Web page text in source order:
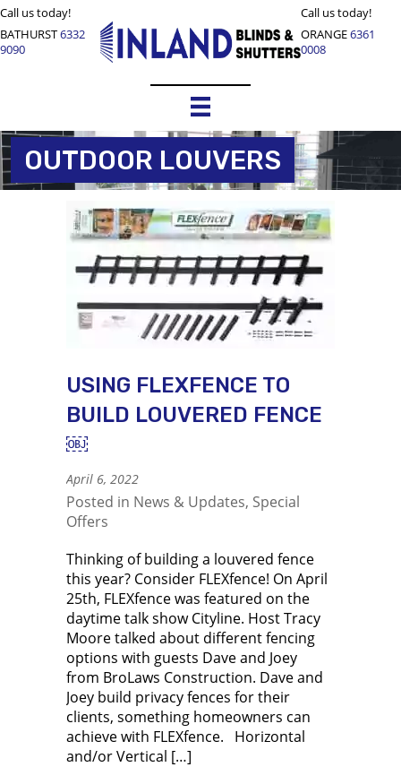
Call us today!
BATHURST6332
9090
Call us today!
ORANGE6361
0008
OUTDOOR LOUVERS
USING FLEXFENCE TO
BUILD LOUVERED FENCE
￼
April 6, 2022
Posted in News & Updates, Special
Offers
Thinking of building a louvered fence
this year? Consider FLEXfence! On April
25th, FLEXfence was featured on the
daytime talk show Cityline. Host Tracy
Moore talked about different fencing
options with guests Dave and Joey
from BroLaws Construction. Dave and
Joey build privacy fences for their
clients, something homeowners can
achieve with FLEXfence. Horizontal
and/or Vertical […]